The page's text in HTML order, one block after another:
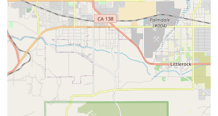
Services Offered
Bicycle Sales:
GOOFY Bikes offers a range of bicycles for
sale, catering to various types of riders and disciplines. This
includes new bikes for different purposes, whether it's for
commuting, mountain biking, road cycling, or casual rides.
Bike Repair and Maintenance: Keeping bicycles in
optimal working condition is crucial for safety and longevity.
GOOFY Bikes provides comprehensive repair and
maintenance services, handling everything from routine